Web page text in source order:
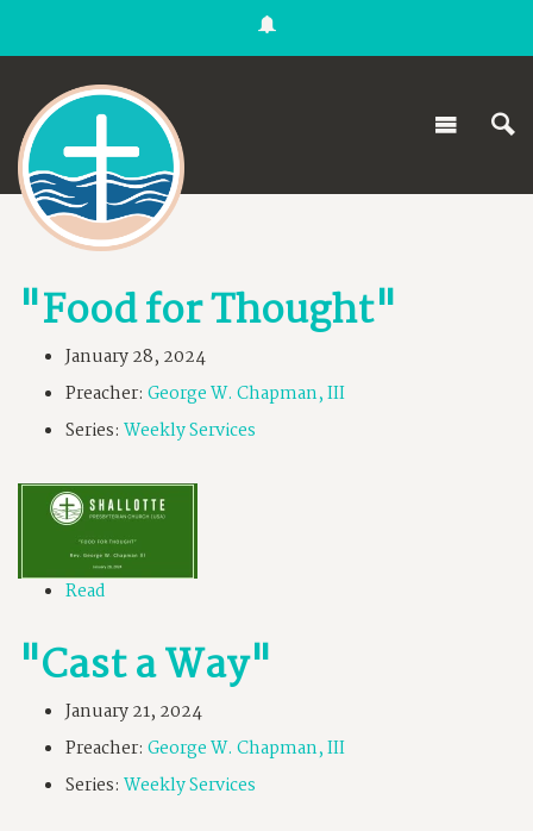
"Food for Thought"
January 28, 2024
Preacher: George W. Chapman, III
Series: Weekly Services
Read
"Cast a Way"
January 21, 2024
Preacher: George W. Chapman, III
Series: Weekly Services